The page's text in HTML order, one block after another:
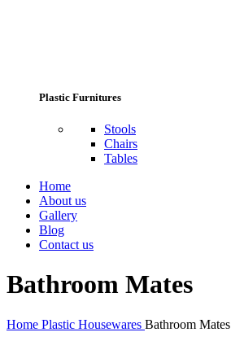
Plastic Furnitures
Stools
Chairs
Tables
Home
About us
Gallery
Blog
Contact us
Bathroom Mates
Home Plastic Housewares Bathroom Mates